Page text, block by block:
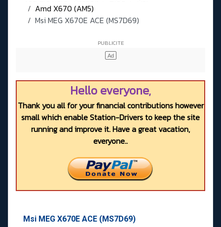
Amd X670 (AM5)
Msi MEG X670E ACE (MS7D69)
Hello everyone,
Thank you all for your financial contributions however
small which enable Station-Drivers to keep the site
running and improve it. Have a great vacation,
everyone..
Msi MEG X670E ACE (MS7D69)